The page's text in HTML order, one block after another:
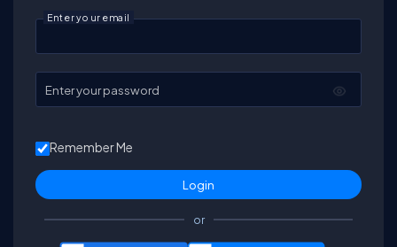
Enter your email
Enter your password
Remember Me
or